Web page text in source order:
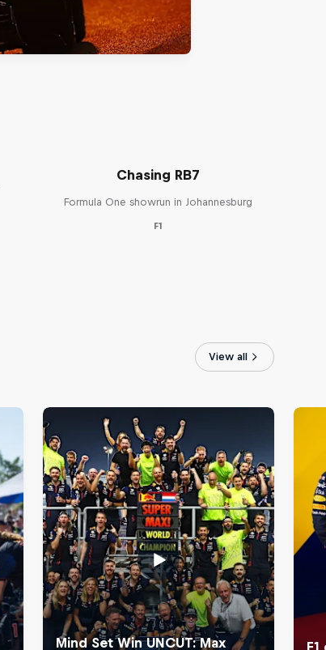
Chasing RB7
Formula One showrun in Johannesburg
F1
View all